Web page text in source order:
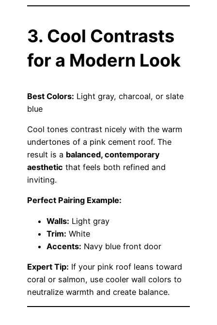
3. Cool Contrasts
for a Modern Look
Best Colors: Light gray, charcoal, or slate
blue
Cool tones contrast nicely with the warm
undertones of a pink cement roof. The
result is a balanced, contemporary
aesthetic that feels both refined and
inviting.
Perfect Pairing Example:
Walls: Light gray
Trim: White
Accents: Navy blue front door
Expert Tip: If your pink roof leans toward
coral or salmon, use cooler wall colors to
neutralize warmth and create balance.